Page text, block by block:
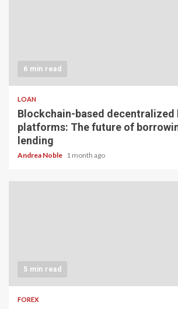
6 min read
LOAN
Blockchain-based decentralized
platforms: The future of
lending
Andrea Noble 1 month ago
5 min read
FOREX